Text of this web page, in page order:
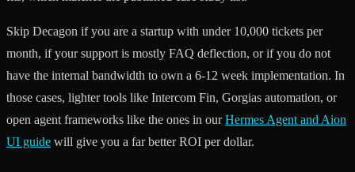
Skip Decagon if you are a startup with under 10,000 tickets per
month, if your support is mostly FAQ deflection, or if you do not
have the internal bandwidth to own a 6-12 week implementation. In
those cases, lighter tools like Intercom Fin, Gorgias automation, or
open agent frameworks like the ones in ourHermes Agent and Aion
UI guide will give you a far better ROI per dollar.